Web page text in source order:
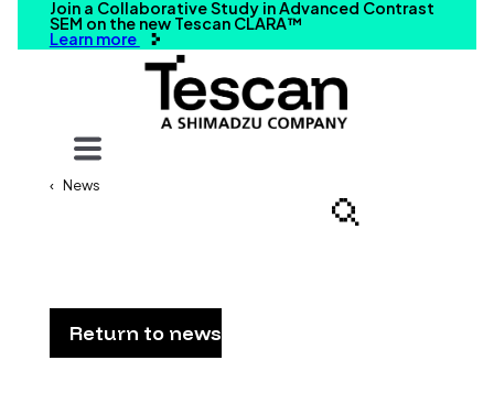
Join a Collaborative Study in Advanced Contrast
SEM on the new Tescan CLARA™
Learn more
Your query
Search
News
Return to news